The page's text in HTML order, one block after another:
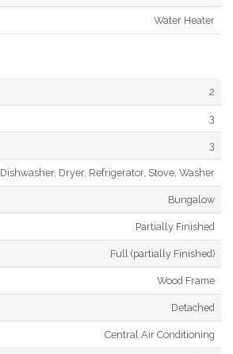
Water Heater
2
3
3
Dishwasher, Dryer, Refrigerator, Stove, Washer
Bungalow
Partially Finished
Full (partially Finished)
Wood Frame
Detached
Central Air Conditioning